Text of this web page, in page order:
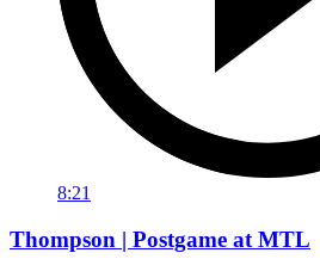
8:21
Thompson | Postgame at MTL